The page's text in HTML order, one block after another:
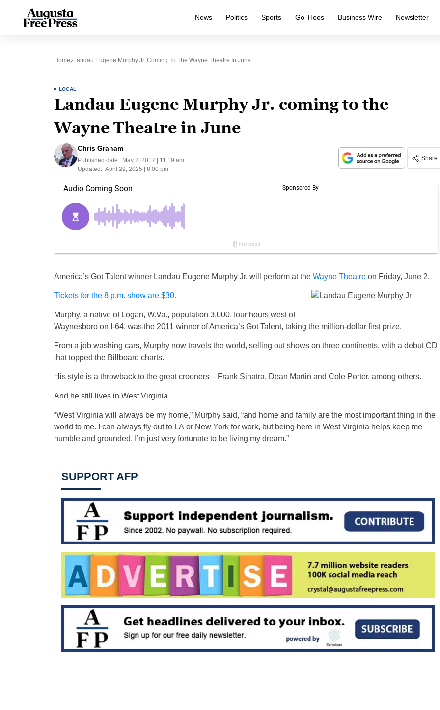
News Politics Sports Go ‘Hoos Business Wire Newsletter
Home Landau Eugene Murphy Jr. Coming To The Wayne Theatre In June
LOCAL
Landau Eugene Murphy Jr. coming to the
Wayne Theatre in June
Chris Graham
Published date:
May 2, 2017 | 11:19 am
Updated: April 29, 2025 | 8:00 pm
Share
America’s Got Talent winner Landau Eugene Murphy Jr. will perform at the Wayne Theatreon Friday, June 2.
Tickets for the 8 p.m. show are $30.
Murphy, a native of Logan, W.Va., population 3,000, four hours west of
Waynesboro on I-64, was the 2011 winner of America’s Got Talent, taking the million-dollar first prize.
From a job washing cars, Murphy now travels the world, selling out shows on three continents, with a debut CD
that topped the Billboard charts.
His style is a throwback to the great crooners – Frank Sinatra, Dean Martin and Cole Porter, among others.
And he still lives in West Virginia.
“West Virginia will always be my home,” Murphy said, “and home and family are the most important thing in the
world to me. I can always fly out to LA or New York for work, but being here in West Virginia helps keep me
humble and grounded. I’m just very fortunate to be living my dream.”
SUPPORT AFP